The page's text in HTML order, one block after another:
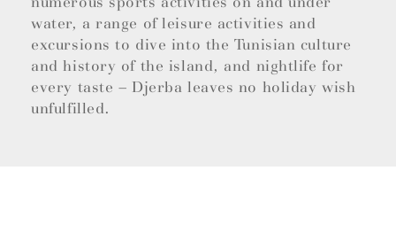
water, a range of leisure activities and
excursions to dive into the Tunisian culture
and history of the island, and nightlife for
every taste – Djerba leaves no holiday wish
unfulfilled.